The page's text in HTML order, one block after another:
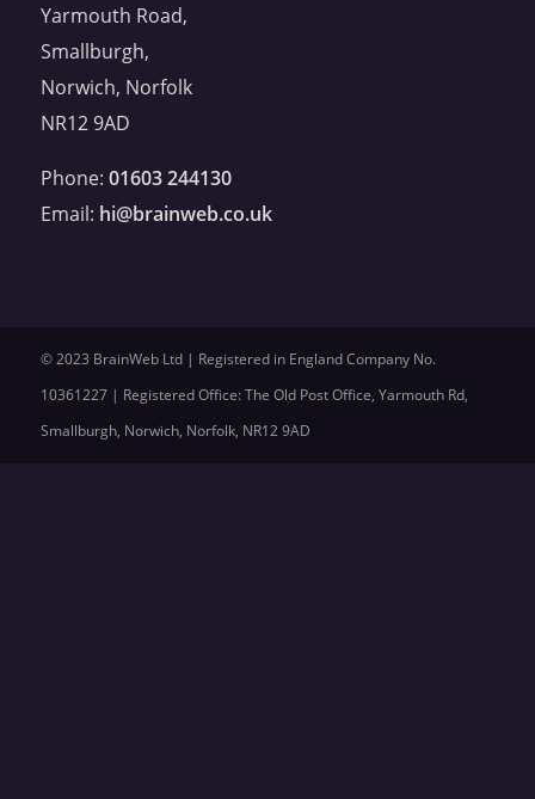
Yarmouth Road,
Smallburgh,
Norwich, Norfolk
NR12 9AD
Phone: 01603 244130
Email: hi@brainweb.co.uk
© 2023 BrainWeb Ltd | Registered in England Company No.
10361227 | Registered Office: The Old Post Office, Yarmouth Rd,
Smallburgh, Norwich, Norfolk, NR12 9AD